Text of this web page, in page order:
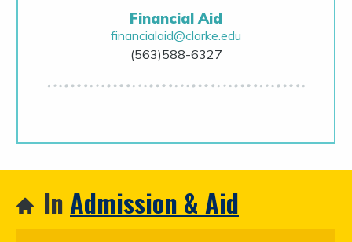
Financial Aid
financialaid@clarke.edu
(563)588-6327
InAdmission & Aid